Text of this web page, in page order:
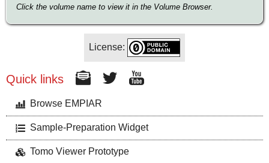
License:
Quick links
Browse EMPIAR
Sample-Preparation Widget
Tomo Viewer Prototype